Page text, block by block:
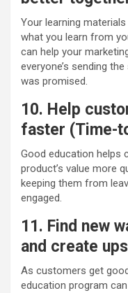
Your learning
what you learn from
can help your
everyone’s sending
was promised.
10. Help
faster (Time-
Good education helps
product’s value more
keeping them from
engaged.
11. Find new
and create
As customers get
education program